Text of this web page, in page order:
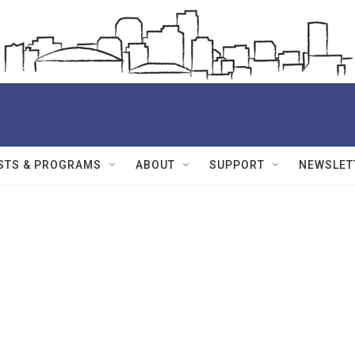
& PROGRAMS ABOUT SUPPORT